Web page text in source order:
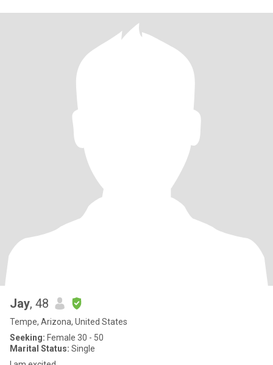
Jay, 48
Tempe, Arizona, United States
Seeking: Female 30 - 50
Marital Status: Single